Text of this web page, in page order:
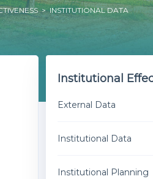
> INSTITUTIONAL DATA
Institutional
External Data
Institutional Data
Institutional Planning